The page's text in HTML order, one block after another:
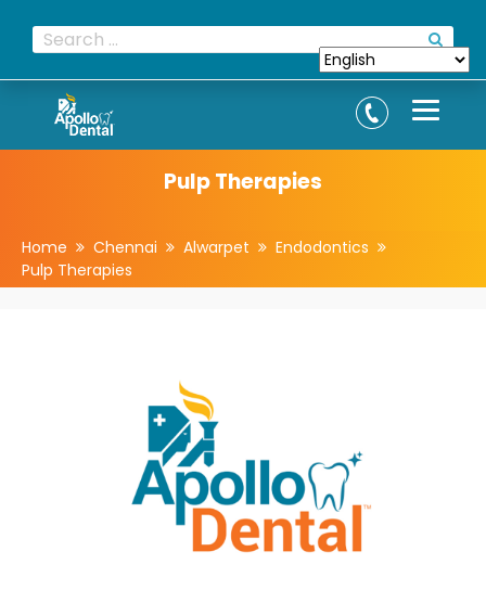
Pulp Therapies
Home Chennai Alwarpet
Endodontics
Pulp Therapies